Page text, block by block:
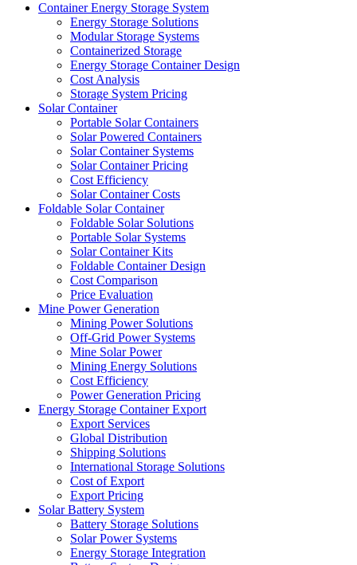
Container Energy Storage System
Energy Storage Solutions
Modular Storage Systems
Containerized Storage
Energy Storage Container Design
Cost Analysis
Storage System Pricing
Solar Container
Portable Solar Containers
Solar Powered Containers
Solar Container Systems
Solar Container Pricing
Cost Efficiency
Solar Container Costs
Foldable Solar Container
Foldable Solar Solutions
Portable Solar Systems
Solar Container Kits
Foldable Container Design
Cost Comparison
Price Evaluation
Mine Power Generation
Mining Power Solutions
Off-Grid Power Systems
Mine Solar Power
Mining Energy Solutions
Cost Efficiency
Power Generation Pricing
Energy Storage Container Export
Export Services
Global Distribution
Shipping Solutions
International Storage Solutions
Cost of Export
Export Pricing
Solar Battery System
Battery Storage Solutions
Solar Power Systems
Energy Storage Integration